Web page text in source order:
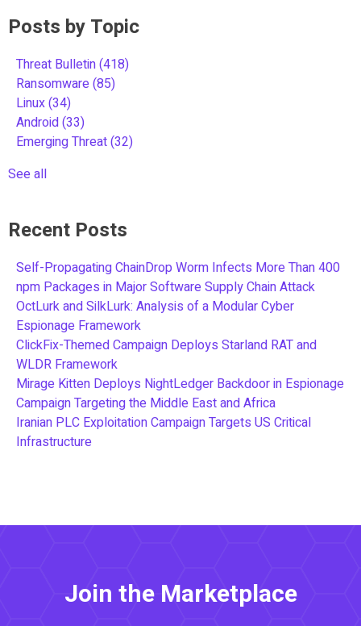
Posts by Topic
Threat Bulletin(418)
Ransomware(85)
Linux(34)
Android(33)
Emerging Threat(32)
See all
Recent Posts
Self-Propagating ChainDrop Worm Infects More Than 400
npm Packages in Major Software Supply Chain Attack
OctLurk and SilkLurk: Analysis of a Modular Cyber
Espionage Framework
ClickFix-Themed Campaign Deploys Starland RAT and
WLDR Framework
Mirage Kitten Deploys NightLedger Backdoor in Espionage
Campaign Targeting the Middle East and Africa
Iranian PLC Exploitation Campaign Targets US Critical
Infrastructure
Join the Marketplace